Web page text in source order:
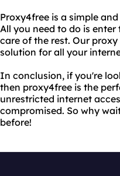
Proxy4free is a simple
All you need to do is
care of the rest. Our
solution for all your
In conclusion, if you're
then proxy4free is the
unrestricted internet
compromised. So why
before!